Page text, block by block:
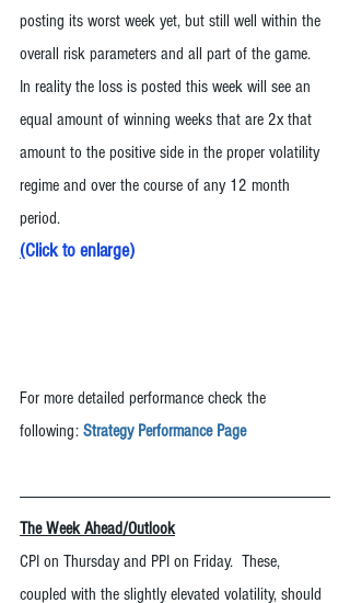
posting its worst week yet, but still well within the
overall risk parameters and all part of the game.
In reality the loss is posted this week will see an
equal amount of winning weeks that are 2x that
amount to the positive side in the proper volatility
regime and over the course of any 12 month
period.
(Click to enlarge)
For more detailed performance check the
following: Strategy Performance Page
The Week Ahead/Outlook
CPI on Thursday and PPI on Friday.  These,
coupled with the slightly elevated volatility, should